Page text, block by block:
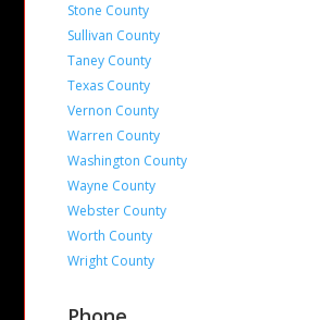
Stone County
Sullivan County
Taney County
Texas County
Vernon County
Warren County
Washington County
Wayne County
Webster County
Worth County
Wright County